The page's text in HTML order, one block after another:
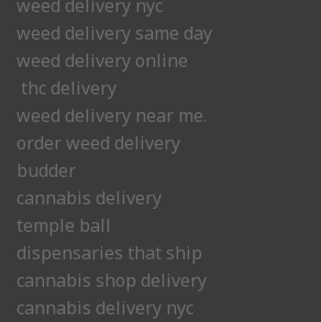
weed delivery nyc
weed delivery same day
weed delivery online
thc delivery
weed delivery near me.
order weed delivery
budder
cannabis delivery
temple ball
dispensaries that ship
cannabis shop delivery
cannabis delivery nyc